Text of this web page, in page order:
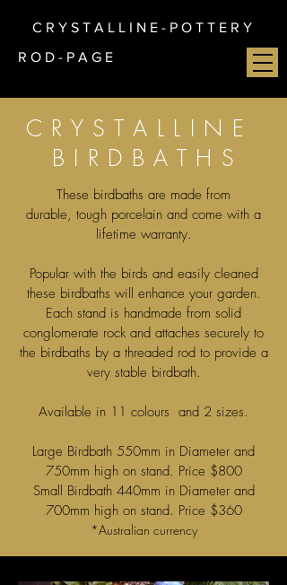
C R Y S T A L L I N E - P O T T E R Y
R O D - P A G E
C R Y S T A L L I N E
B I R D B A T H S
These birdbaths are made from
durable, tough porcelain and come with a
lifetime warranty.
Popular with the birds and easily cleaned
these birdbaths will enhance your garden.
Each stand is handmade from solid
conglomerate rock and attaches securely to
the birdbaths by a threaded rod to provide a
very stable birdbath.
Available in 11 colours and 2 sizes.
Large Birdbath 550mm in Diameter and
750mm high on stand. Price $800
Small Birdbath 440mm in Diameter and
700mm high on stand. Price $360
*Australian currency